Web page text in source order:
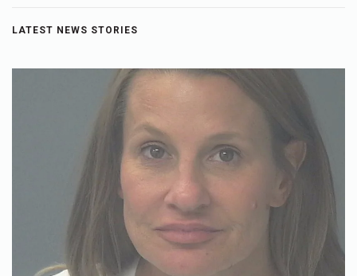
LATEST NEWS STORIES